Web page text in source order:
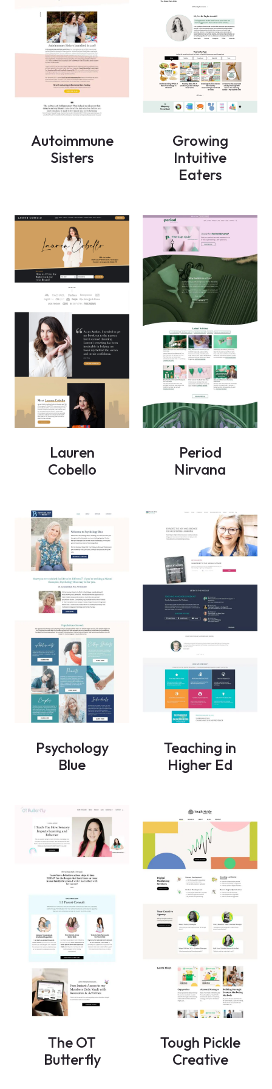
Autoimmune
Sisters
Growing
Intuitive
Eaters
Lauren
Cobello
Period
Nirvana
Psychology
Blue
Teaching in
Higher Ed
The OT
Butterfly
Tough Pickle
Creative